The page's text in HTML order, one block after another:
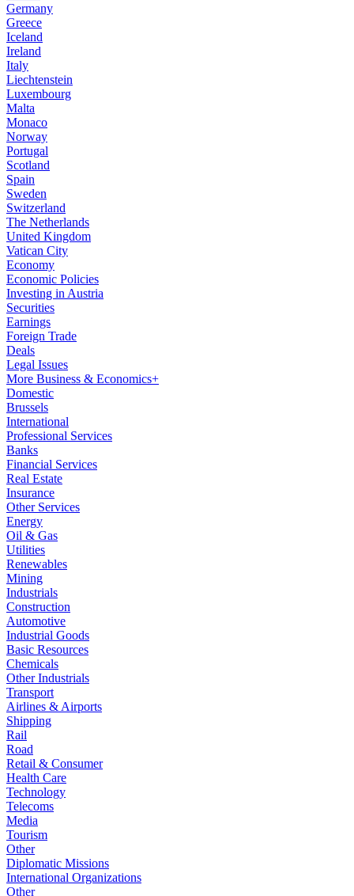
Germany
Greece
Iceland
Ireland
Italy
Liechtenstein
Luxembourg
Malta
Monaco
Norway
Portugal
Scotland
Spain
Sweden
Switzerland
The Netherlands
United Kingdom
Vatican City
Economy
Economic Policies
Investing in Austria
Securities
Earnings
Foreign Trade
Deals
Legal Issues
More Business & Economics+
Domestic
Brussels
International
Professional Services
Banks
Financial Services
Real Estate
Insurance
Other Services
Energy
Oil & Gas
Utilities
Renewables
Mining
Industrials
Construction
Automotive
Industrial Goods
Basic Resources
Chemicals
Other Industrials
Transport
Airlines & Airports
Shipping
Rail
Road
Retail & Consumer
Health Care
Technology
Telecoms
Media
Tourism
Other
Diplomatic Missions
International Organizations
Other